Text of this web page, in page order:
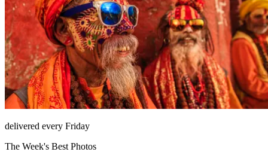
delivered every Friday
The Week's Best Photos